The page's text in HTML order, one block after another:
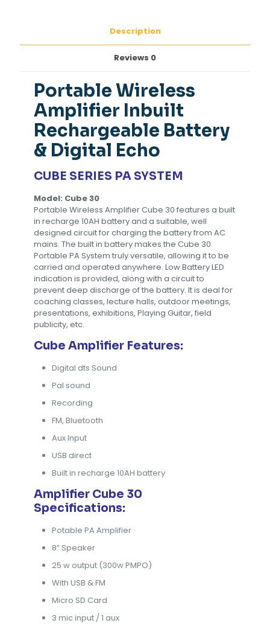
Description
Reviews 0
Portable Wireless
Amplifier Inbuilt
Rechargeable Battery
& Digital Echo
CUBE SERIES PA SYSTEM
Model: Cube 30
Portable Wireless Amplifier Cube 30 features a built
in recharge 10AH battery and a suitable, well
designed circuit for charging the battery from AC
mains. The built in battery makes the Cube 30
Portable PA System truly versatile, allowing it to be
carried and operated anywhere. Low Battery LED
indication is provided, along with a circuit to
prevent deep discharge of the battery. It is deal for
coaching classes, lecture halls, outdoor meetings,
presentations, exhibitions, Playing Guitar, field
publicity, etc.
Cube Amplifier Features:
Digital dts Sound
Pal sound
Recording
FM, Bluetooth
Aux Input
USB direct
Built in recharge 10AH battery
Amplifier Cube 30
Specifications:
Potable PA Amplifier
8” Speaker
25 w output (300w PMPO)
With USB & FM
Micro SD Card
3 mic input / 1 aux